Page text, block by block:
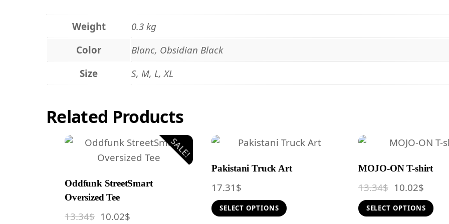
Weight
0.3 kg
Color
Blanc, Obsidian Black
Size
S, M, L, XL
Related Products
SALE!
Oddfunk StreetSmart
Oversized Tee
13.34$ Original
10.02$Current
Pakistani Truck Art
17.31$
SELECT OPTIONS
MOJO-ON T-shirt
13.34$ Original
price
was:
10.02$
price
is:
SELECT OPTIONS